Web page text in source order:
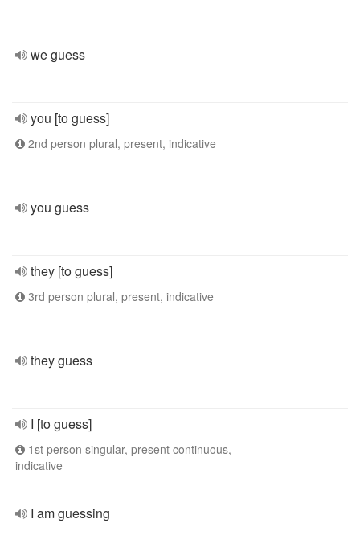
we guess
you [to guess]
2nd person plural, present, indicative
you guess
they [to guess]
3rd person plural, present, indicative
they guess
I [to guess]
1st person singular, present continuous,
indicative
I am guessing